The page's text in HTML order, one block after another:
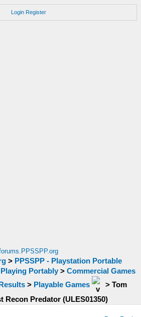
Login Register
> PPSSPP - Playstation Portable
Portably > Commercial Games
> Playable Games > Tom
Recon Predator (ULES01350)